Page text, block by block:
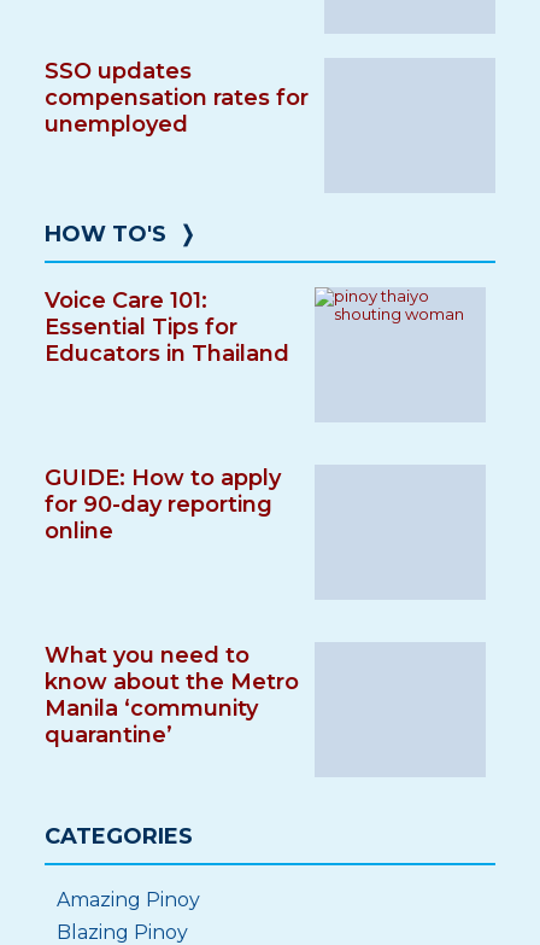
SSO updates
compensation rates for
unemployed
HOW TO'S ❭
Voice Care 101:
Essential Tips for
Educators in Thailand
GUIDE: How to apply
for 90-day reporting
online
What you need to
know about the Metro
Manila ‘community
quarantine’
CATEGORIES
Amazing Pinoy
Blazing Pinoy